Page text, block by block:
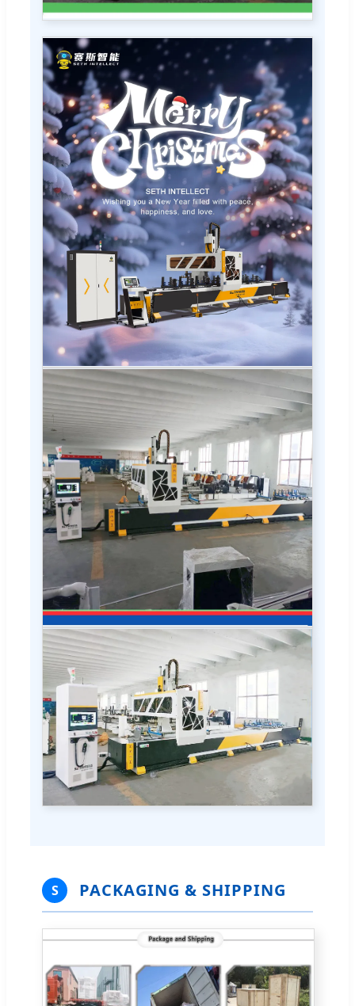
S PACKAGING & SHIPPING